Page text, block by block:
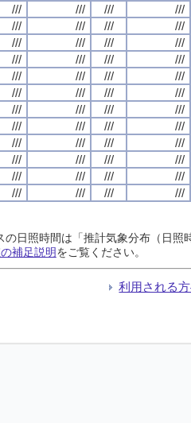
/// /// ///
///
/// /// ///
///
/// /// ///
///
/// /// ///
///
/// /// ///
///
/// /// ///
///
/// /// ///
///
/// /// ///
///
/// /// ///
///
/// /// ///
///
/// /// ///
///
/// /// /// ///
日照時間は「推計気象分布（日
補足説明をご覧ください。
利用される